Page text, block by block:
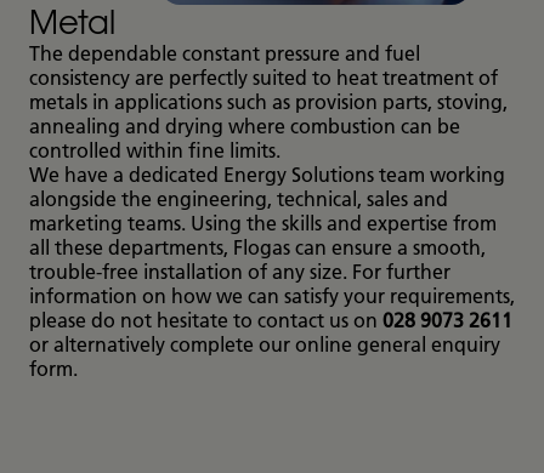
Metal
The dependable constant pressure and fuel
consistency are perfectly suited to heat treatment of
metals in applications such as provision parts, stoving,
annealing and drying where combustion can be
controlled within fine limits.
We have a dedicated Energy Solutions team working
alongside the engineering, technical, sales and
marketing teams. Using the skills and expertise from
all these departments, Flogas can ensure a smooth,
trouble-free installation of any size. For further
information on how we can satisfy your requirements,
please do not hesitate to contact us on 028 9073 2611
or alternatively complete our online general enquiry
form.